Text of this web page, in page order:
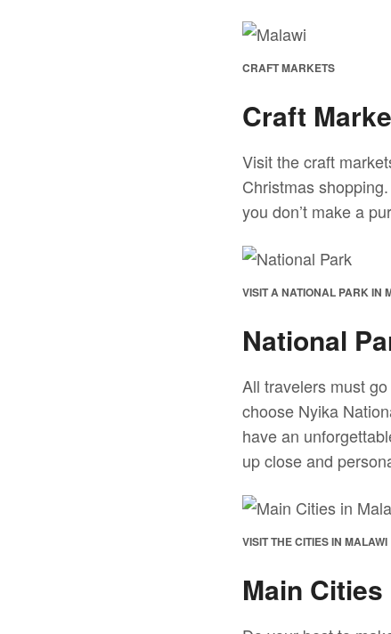
CRAFT MARKETS
Craft
Visit the craft
Christmas
you don’t make a
VISIT A NATIONAL PARK IN
National
All travelers must
choose Nyika
have an
up close and
VISIT THE CITIES IN MALAWI
Main